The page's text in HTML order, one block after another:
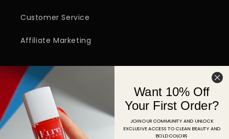
Customer Service
Affiliate Marketing
Email
FacebookInstagramYouTubeTikTokPinterest
Want 10% Off
Your First Order?
JOIN OUR COMMUNITY AND UNLOCK
EXCLUSIVE ACCESS TO CLEAN BEAUTY AND
BOLD COLORS